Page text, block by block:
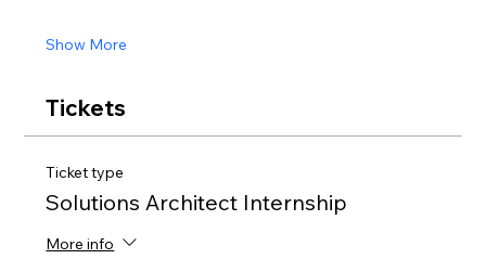
Show More
Tickets
Ticket type
Solutions Architect Internship
More info